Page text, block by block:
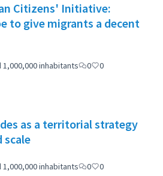
Citizens' Initiative:
to give migrants a decent
inhabitants
0
0
as a territorial strategy
scale
inhabitants
0
0